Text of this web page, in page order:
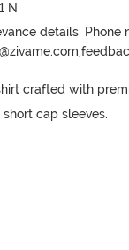
N
details:
crafted with
cap sleeves.